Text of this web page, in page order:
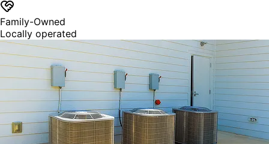
Family-Owned
Locally operated